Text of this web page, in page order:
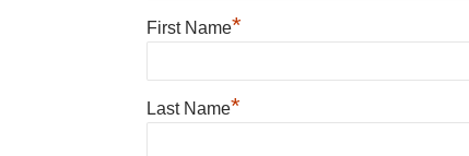
First Name*
Last Name*